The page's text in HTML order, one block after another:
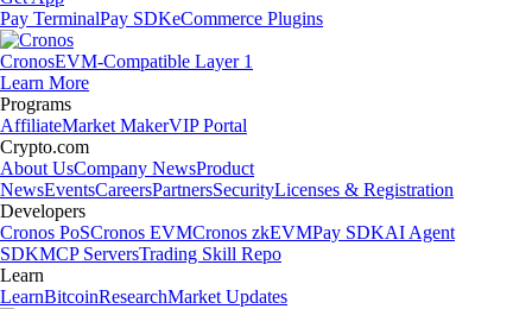
Pay TerminalPay SDKeCommerce Plugins
CronosEVM-Compatible Layer 1
Learn More
Programs
AffiliateMarket MakerVIP Portal
Crypto.com
About UsCompany NewsProduct
NewsEventsCareersPartnersSecurityLicenses & Registration
Developers
Cronos PoSCronos EVMCronos zkEVMPay SDKAI Agent
SDKMCP ServersTrading Skill Repo
Learn
LearnBitcoinResearchMarket Updates